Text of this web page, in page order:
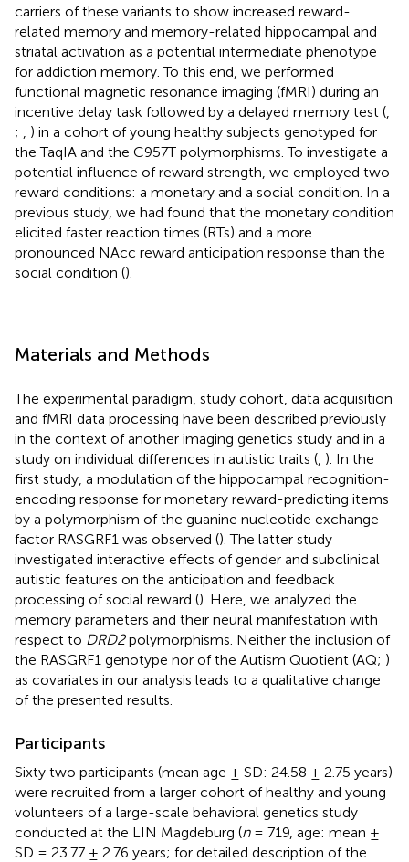
carriers of these variants to show increased reward-
related memory and memory-related hippocampal and
striatal activation as a potential intermediate phenotype
for addiction memory. To this end, we performed
functional magnetic resonance imaging (fMRI) during an
incentive delay task followed by a delayed memory test (
;
) in a cohort of young healthy subjects genotyped for
the TaqIA and the C957T polymorphisms. To investigate a
potential influence of reward strength, we employed two
reward conditions: a monetary and a social condition. In a
previous study, we had found that the monetary condition
elicited faster reaction times (RTs) and a more
pronounced NAcc reward anticipation response than the
social condition ().
Materials and Methods
The experimental paradigm, study cohort, data acquisition
and fMRI data processing have been described previously
in the context of another imaging genetics study and in a
study on individual differences in autistic traits ( ). In the
first study, a modulation of the hippocampal recognition-
encoding response for monetary reward-predicting items
by a polymorphism of the guanine nucleotide exchange
factor RASGRF1 was observed (). The latter study
investigated interactive effects of gender and subclinical
autistic features on the anticipation and feedback
processing of social reward (). Here, we analyzed the
memory parameters and their neural manifestation with
respect to DRD2polymorphisms. Neither the inclusion of
the RASGRF1 genotype nor of the Autism Quotient (AQ; )
as covariates in our analysis leads to a qualitative change
of the presented results.
Participants
Sixty two participants (mean age ± SD: 24.58 ± 2.75 years)
were recruited from a larger cohort of healthy and young
volunteers of a large-scale behavioral genetics study
conducted at the LIN Magdeburg (n= 719, age: mean ±
SD = 23.77 ± 2.76 years; for detailed description of the